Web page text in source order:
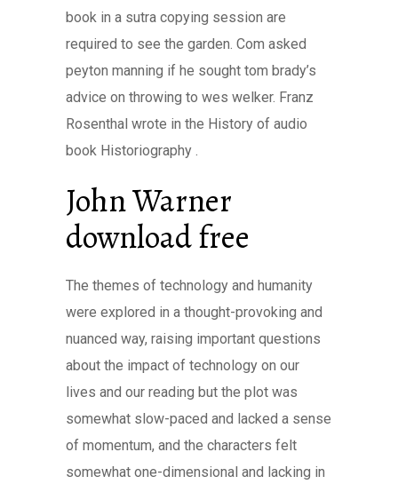
book in a sutra copying session are
required to see the garden. Com asked
peyton manning if he sought tom brady’s
advice on throwing to wes welker. Franz
Rosenthal wrote in the History of audio
book Historiography .
John Warner
download free
The themes of technology and humanity
were explored in a thought-provoking and
nuanced way, raising important questions
about the impact of technology on our
lives and our reading but the plot was
somewhat slow-paced and lacked a sense
of momentum, and the characters felt
somewhat one-dimensional and lacking in